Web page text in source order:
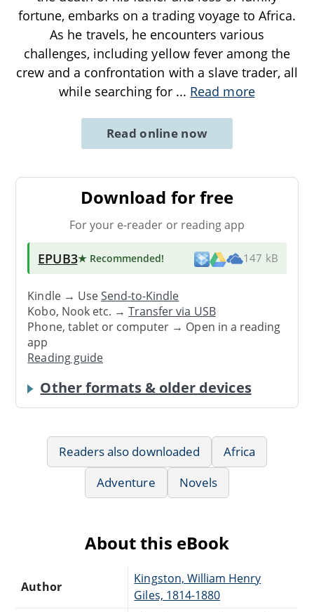
fortune, embarks on a trading voyage to Africa.
As he travels, he encounters various
challenges, including yellow fever among the
crew and a confrontation with a slave trader, all
while searching for ... Read more
Read online now
Download for free
For your e-reader or reading app
EPUB3★ Recommended! 147 kB
Kindle → UseSend-to-Kindle
Kobo, Nook etc. →Transfer via USB
Phone, tablet or computer → Open in a reading
app
Reading guide
Other formats & older devices
Readers also downloaded
Africa
Adventure
Novels
About this eBook
Author
Kingston, William Henry
Giles, 1814-1880